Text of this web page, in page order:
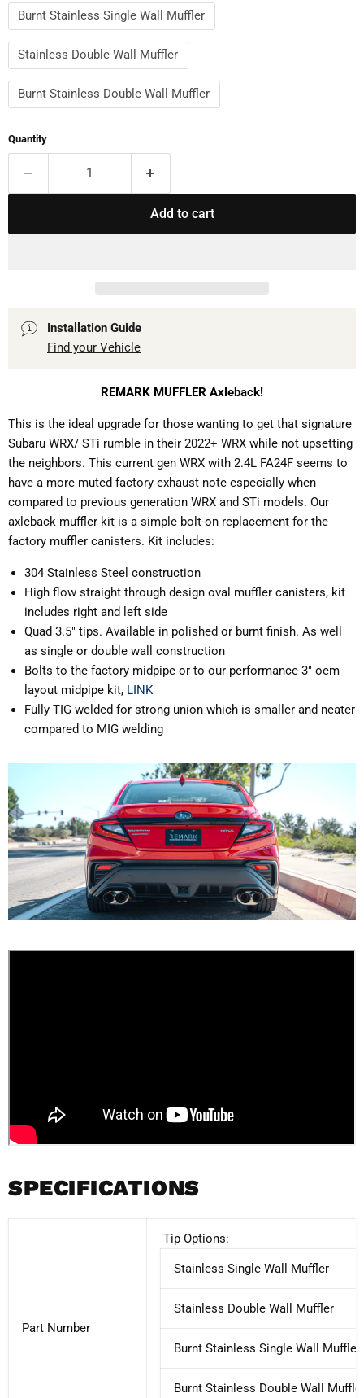
Burnt Stainless Single Wall Muffler
Stainless Double Wall Muffler
Burnt Stainless Double Wall Muffler
Quantity
Add to cart
Installation Guide
Find your Vehicle
REMARK MUFFLER Axleback!
This is the ideal upgrade for those wanting to get that signature
Subaru WRX/ STi rumble in their 2022+ WRX while not upsetting
the neighbors. This current gen WRX with 2.4L FA24F seems to
have a more muted factory exhaust note especially when
compared to previous generation WRX and STi models. Our
axleback muffler kit is a simple bolt-on replacement for the
factory muffler canisters. Kit includes:
304 Stainless Steel construction
High flow straight through design oval muffler canisters, kit
includes right and left side
Quad 3.5" tips. Available in polished or burnt finish. As well
as single or double wall construction
Bolts to the factory midpipe or to our performance 3" oem
layout midpipe kit, LINK
Fully TIG welded for strong union which is smaller and neater
compared to MIG welding
SPECIFICATIONS
Part Number
Tip Options:
Stainless Single Wall Muffler
Stainless Double Wall Muffler
Burnt Stainless Single Wall Muffler
Burnt Stainless Double Wall